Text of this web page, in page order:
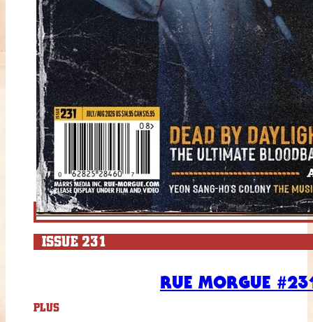
ISSUE 231
RUE MORGUE
PLUS